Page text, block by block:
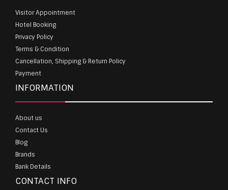
Visitor Appointment
Hotel Booking
Privacy Policy
Terms & Condition
Cancellation, Shipping & Return Policy
Payment
INFORMATION
About us
Contact Us
Blog
Brands
Bank Details
CONTACT INFO